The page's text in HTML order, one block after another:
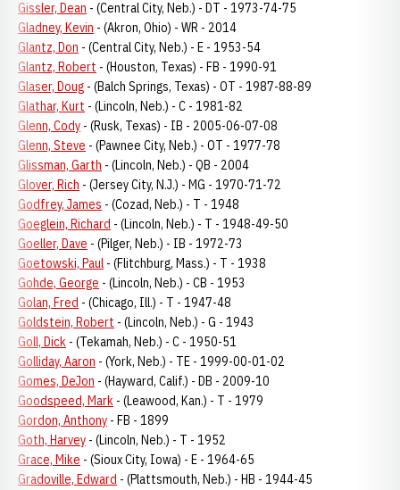
Gissler, Dean - (Central City, Neb.) - DT - 1973-74-75
Gladney, Kevin - (Akron, Ohio) - WR - 2014
Glantz, Don - (Central City, Neb.) - E - 1953-54
Glantz, Robert - (Houston, Texas) - FB - 1990-91
Glaser, Doug - (Balch Springs, Texas) - OT - 1987-88-89
Glathar, Kurt - (Lincoln, Neb.) - C - 1981-82
Glenn, Cody - (Rusk, Texas) - IB - 2005-06-07-08
Glenn, Steve - (Pawnee City, Neb.) - OT - 1977-78
Glissman, Garth - (Lincoln, Neb.) - QB - 2004
Glover, Rich - (Jersey City, N.J.) - MG - 1970-71-72
Godfrey, James - (Cozad, Neb.) - T - 1948
Goeglein, Richard - (Lincoln, Neb.) - T - 1948-49-50
Goeller, Dave - (Pilger, Neb.) - IB - 1972-73
Goetowski, Paul - (Flitchburg, Mass.) - T - 1938
Gohde, George - (Lincoln, Neb.) - CB - 1953
Golan, Fred - (Chicago, Ill.) - T - 1947-48
Goldstein, Robert - (Lincoln, Neb.) - G - 1943
Goll, Dick - (Tekamah, Neb.) - C - 1950-51
Golliday, Aaron - (York, Neb.) - TE - 1999-00-01-02
Gomes, DeJon - (Hayward, Calif.) - DB - 2009-10
Goodspeed, Mark - (Leawood, Kan.) - T - 1979
Gordon, Anthony - FB - 1899
Goth, Harvey - (Lincoln, Neb.) - T - 1952
Grace, Mike - (Sioux City, Iowa) - E - 1964-65
Gradoville, Edward - (Plattsmouth, Neb.) - HB - 1944-45